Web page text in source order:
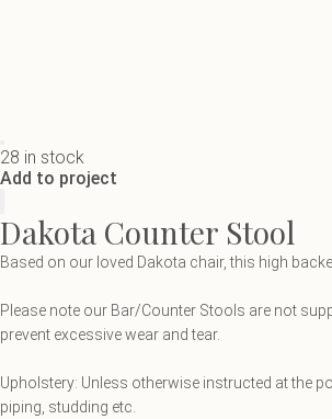
28 in stock
Add to project
Dakota Counter Stool
Based on our loved Dakota chair, this high
Please note our Bar/Counter Stools are not
prevent excessive wear and tear.
Upholstery: Unless otherwise instructed at the
piping, studding etc.